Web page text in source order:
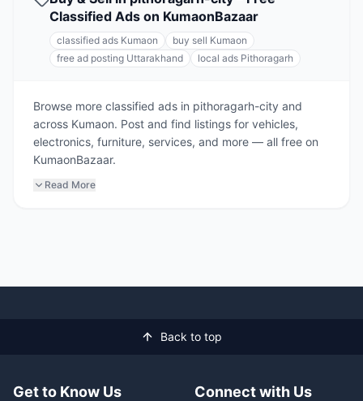
Classified Ads on KumaonBazaar
classified ads Kumaon
buy sell Kumaon
free ad posting Uttarakhand
local ads Pithoragarh
Browse more classified ads in pithoragarh-city and
across Kumaon. Post and find listings for vehicles,
electronics, furniture, services, and more — all free on
KumaonBazaar.
Read More
Back to top
Get to Know Us Connect with Us